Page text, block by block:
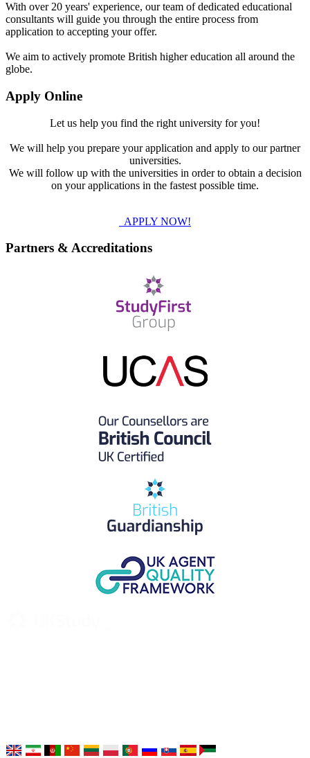
With over 20 years' experience, our team of dedicated educational
consultants will guide you through the entire process from
application to accepting your offer.
We aim to actively promote British higher education all around the
globe.
Apply Online
Let us help you find the right university for you!
We will help you prepare your application and apply to our partner
universities.
We will follow up with the universities in order to obtain a decision
on your applications in the fastest possible time.
APPLY NOW!
Partners & Accreditations